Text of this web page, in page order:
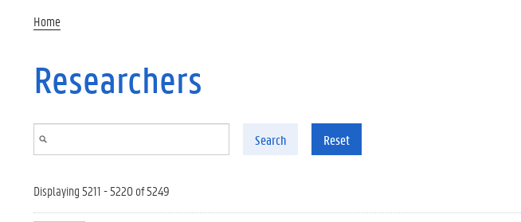
Home
Researchers
Search Reset
Displaying 5211 - 5220 of 5249